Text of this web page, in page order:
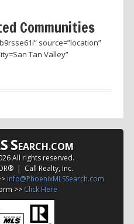
Communities
source=”location”
Tan Valley”
SEARCH.COM
All rights reserved.
| Call Realty, Inc.
info@PhoenixMLSSearch.com
>> Click Here